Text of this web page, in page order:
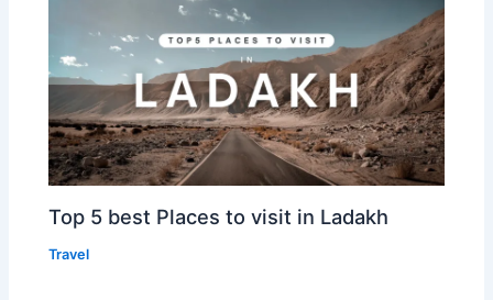
Top 5 best Places to visit in Ladakh
Travel